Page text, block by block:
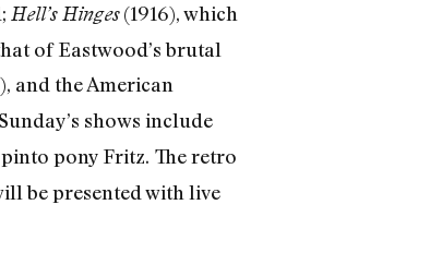
Hell’s Hinges(1916), which
of Eastwood’s brutal
and the American
shows include
pinto pony Fritz. The retro
be presented with live